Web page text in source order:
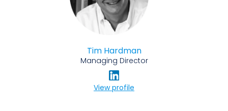
Tim Hardman
Managing Director
View profile